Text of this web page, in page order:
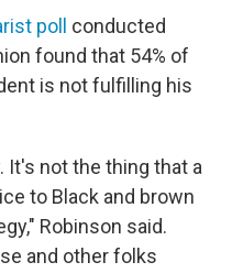
poll
conducted
found that 54% of
is not fulfilling his
It's not the thing that a
to Black and brown
Robinson said.
and other folks